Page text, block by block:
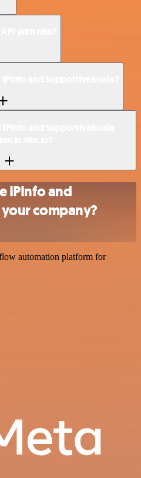
IPInfo and
company?
automation platform for